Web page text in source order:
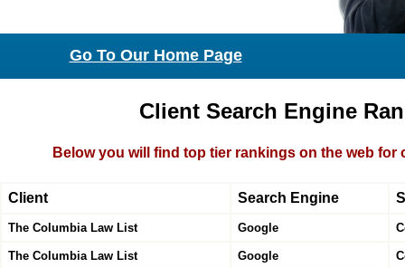
Go To Our Home Page
Client Search Engine
Below you will find top tier rankings on the web
Client Search Engine
The Columbia Law List Google
The Columbia Law List Google